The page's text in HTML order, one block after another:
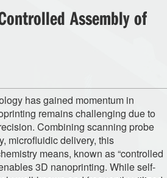
Assembly of
has gained momentum in
remains challenging due to
Combining scanning probe
microfluidic delivery, this
means, known as “controlled
3D nanoprinting. While self-